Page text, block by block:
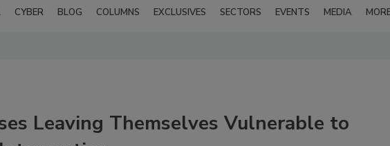
CYBER BLOG COLUMNS EXCLUSIVES SECTORS EVENTS MEDIA
Leaving Themselves Vulnerable to